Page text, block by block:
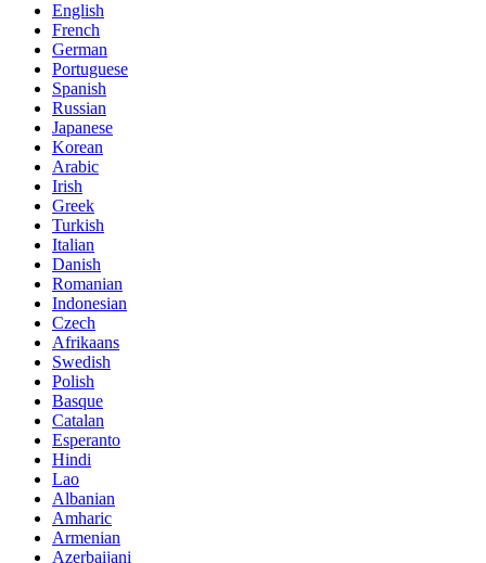
English
French
German
Portuguese
Spanish
Russian
Japanese
Korean
Arabic
Irish
Greek
Turkish
Italian
Danish
Romanian
Indonesian
Czech
Afrikaans
Swedish
Polish
Basque
Catalan
Esperanto
Hindi
Lao
Albanian
Amharic
Armenian
Azerbaijani